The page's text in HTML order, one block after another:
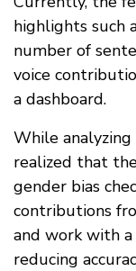
highlights such
number of
voice
a dashboard.
While
realized that
gender bias
contributions
and work with
reducing